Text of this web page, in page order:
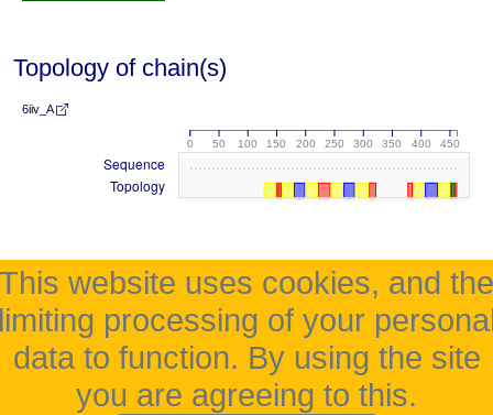
Topology of chain(s)
6iiv_A
0 50 100 150 200 250 300 350 400 450
Sequence
Topology
This website uses cookies, and the
processing of your
data to function. By using the site
you are agreeing to this.